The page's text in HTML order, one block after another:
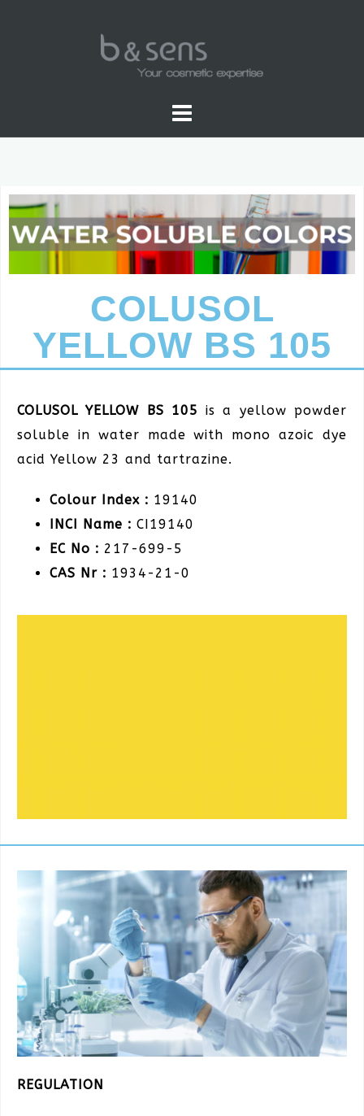
WATER SOLUBLE COLORS
COLUSOL
YELLOW BS 105
COLUSOL YELLOW BS 105 is a yellow powder
soluble in water made with mono azoic dye
acid Yellow 23 and tartrazine.
Colour Index : 19140
INCI Name : CI19140
EC No : 217-699-5
CAS Nr : 1934-21-0
REGULATION